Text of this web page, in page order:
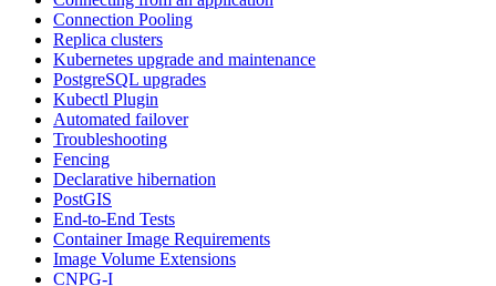
Connection Pooling
Replica clusters
Kubernetes upgrade and maintenance
PostgreSQL upgrades
Kubectl Plugin
Automated failover
Troubleshooting
Fencing
Declarative hibernation
PostGIS
End-to-End Tests
Container Image Requirements
Image Volume Extensions
CNPG-I